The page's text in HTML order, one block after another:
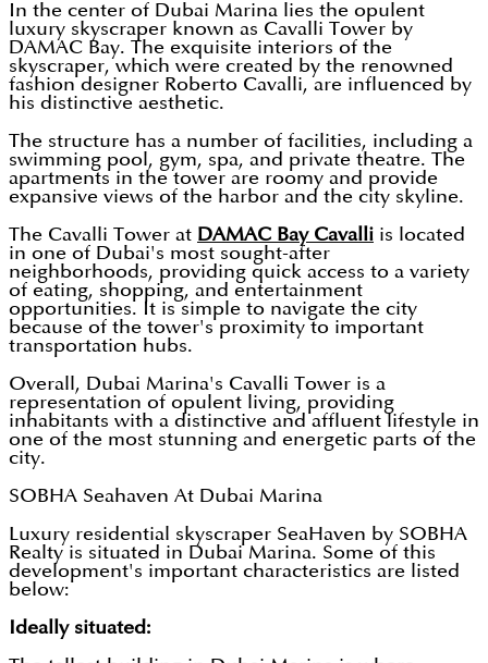
In the center of Dubai Marina lies the opulent
luxury skyscraper known as Cavalli Tower by
DAMAC Bay. The exquisite interiors of the
skyscraper, which were created by the renowned
fashion designer Roberto Cavalli, are influenced by
his distinctive aesthetic.
The structure has a number of facilities, including a
swimming pool, gym, spa, and private theatre. The
apartments in the tower are roomy and provide
expansive views of the harbor and the city skyline.
The Cavalli Tower at DAMAC Bay Cavalli is located
in one of Dubai's most sought-after
neighborhoods, providing quick access to a variety
of eating, shopping, and entertainment
opportunities. It is simple to navigate the city
because of the tower's proximity to important
transportation hubs.
Overall, Dubai Marina's Cavalli Tower is a
representation of opulent living, providing
inhabitants with a distinctive and affluent lifestyle in
one of the most stunning and energetic parts of the
city.
SOBHA Seahaven At Dubai Marina
Luxury residential skyscraper SeaHaven by SOBHA
Realty is situated in Dubai Marina. Some of this
development's important characteristics are listed
below:
Ideally situated: